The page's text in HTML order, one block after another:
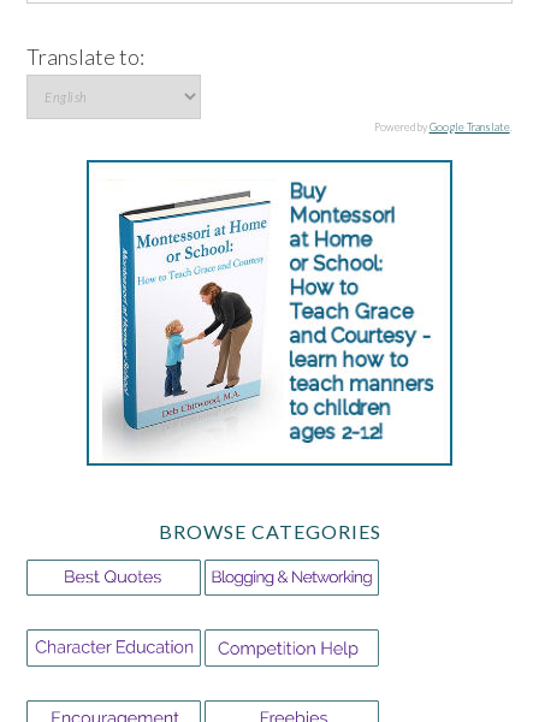
Translate to:
Powered byGoogle Translate.
BROWSE CATEGORIES